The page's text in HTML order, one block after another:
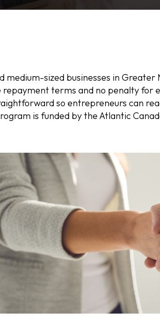
medium-sized businesses in
terms and no penalty for
so entrepreneurs can
is funded by the Atlantic